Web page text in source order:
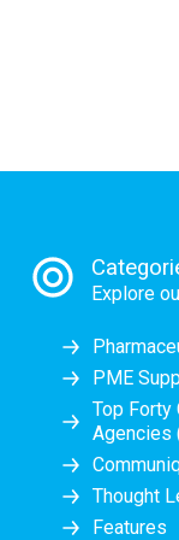
Explore
PME
Top Forty
Agencies
Thought
Features